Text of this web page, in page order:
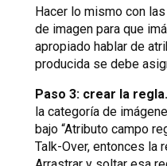
Hacer lo mismo con
de imagen para que
apropiado hablar de
producida se debe
Paso 3: crear la regla.
la categoría de
bajo “Atributo campo
Talk-Over, entonces la